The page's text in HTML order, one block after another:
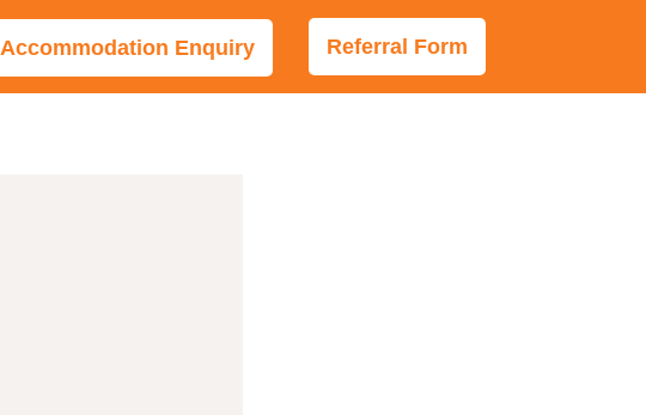
Accommodation Enquiry Referral Form